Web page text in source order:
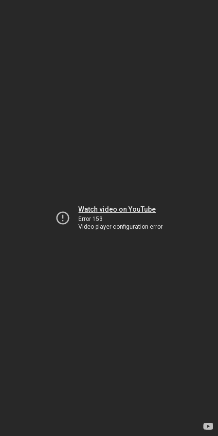
Watch video on YouTube
Error 153
Video player configuration error